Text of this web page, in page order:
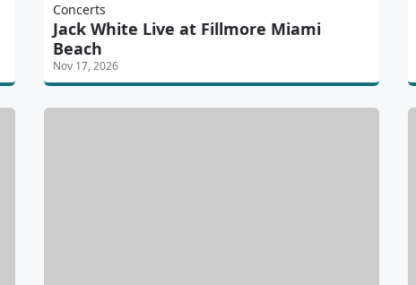
Concerts
Jack White Live at Fillmore Miami
Beach
Nov 17, 2026